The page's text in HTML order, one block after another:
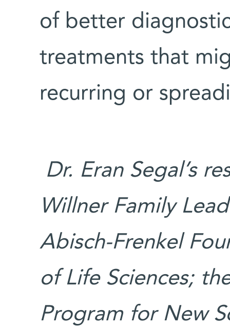
of better
treatments that
recurring or
Dr. Eran Segal’s
Willner Family
Abisch-Frenkel
of Life Sciences;
Program for New